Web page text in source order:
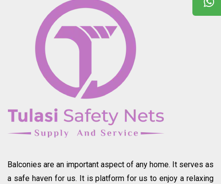
Balconies are an important aspect of any home. It serves as
a safe haven for us. It is platform for us to enjoy a relaxing